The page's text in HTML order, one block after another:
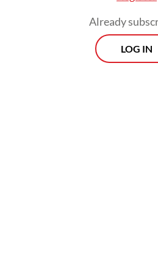
But is China really the
The Economist’s recent
Already
LOG IN